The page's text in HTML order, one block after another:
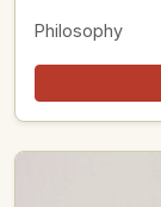
Philosophy